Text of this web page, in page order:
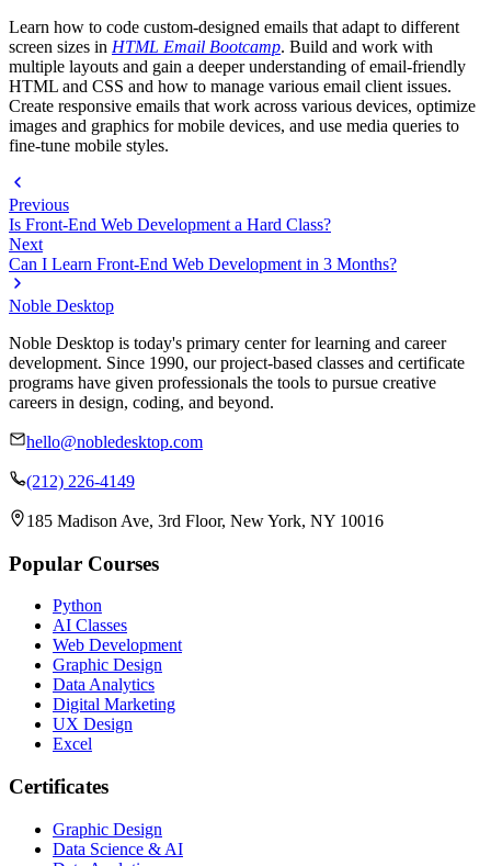
Learn how to code custom-designed emails that adapt to different
screen sizes in HTML Email Bootcamp. Build and work with
multiple layouts and gain a deeper understanding of email-friendly
HTML and CSS and how to manage various email client issues.
Create responsive emails that work across various devices, optimize
images and graphics for mobile devices, and use media queries to
fine-tune mobile styles.
Previous
Is Front-End Web Development a Hard Class?
Next
Can I Learn Front-End Web Development in 3 Months?
Noble Desktop
Noble Desktop is today's primary center for learning and career
development. Since 1990, our project-based classes and certificate
programs have given professionals the tools to pursue creative
careers in design, coding, and beyond.
hello@nobledesktop.com
(212) 226-4149
185 Madison Ave, 3rd Floor, New York, NY 10016
Popular Courses
Python
AI Classes
Web Development
Graphic Design
Data Analytics
Digital Marketing
UX Design
Excel
Certificates
Graphic Design
Data Science & AI